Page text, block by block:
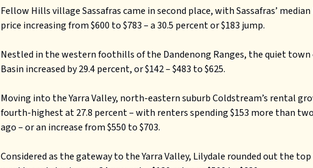
Fellow Hills village Sassafras came in second place, with Sassafras’ median
price increasing from $600 to $783 – a 30.5 percent or $183 jump.
Nestled in the western foothills of the Dandenong Ranges, the quiet town
Basin increased by 29.4 percent, or $142 – $483 to $625.
Moving into the Yarra Valley, north-eastern suburb Coldstream’s rental
fourth-highest at 27.8 percent – with renters spending $153 more than
ago – or an increase from $550 to $703.
Considered as the gateway to the Yarra Valley, Lilydale rounded out the